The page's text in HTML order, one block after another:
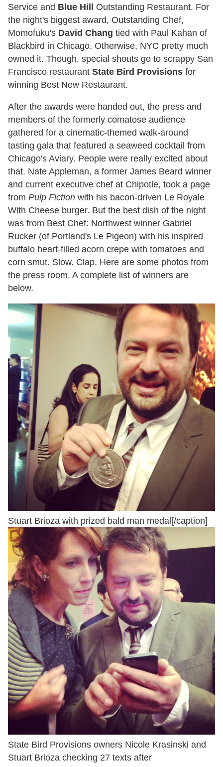
Service and Blue Hill
Outstanding Restaurant. For
the night's biggest award, Outstanding Chef,
Momofuku's David Chang tied with Paul Kahan of
Blackbird in Chicago. Otherwise, NYC pretty much
owned it. Though, special shouts go to scrappy San
Francisco restaurant State Bird Provisions for
winning Best New Restaurant.
After the awards were handed out, the press and
members of the formerly comatose audience
gathered for a cinematic-themed walk-around
tasting gala that featured a seaweed cocktail from
Chicago's Aviary. People were really excited about
that. Nate Appleman, a former James Beard winner
and current executive chef at Chipotle, took a page
from Pulp Fiction with his bacon-driven Le Royale
With Cheese burger. But the best dish of the night
was from Best Chef: Northwest winner Gabriel
Rucker (of Portland's Le Pigeon) with his inspired
buffalo heart-filled acorn crepe with tomatoes and
corn smut. Slow. Clap. Here are some photos from
the press room. A complete list of winners are
below.
Stuart Brioza with prized bald man medal[/caption]
State Bird Provisions owners Nicole Krasinski and
Stuart Brioza checking 27 texts after